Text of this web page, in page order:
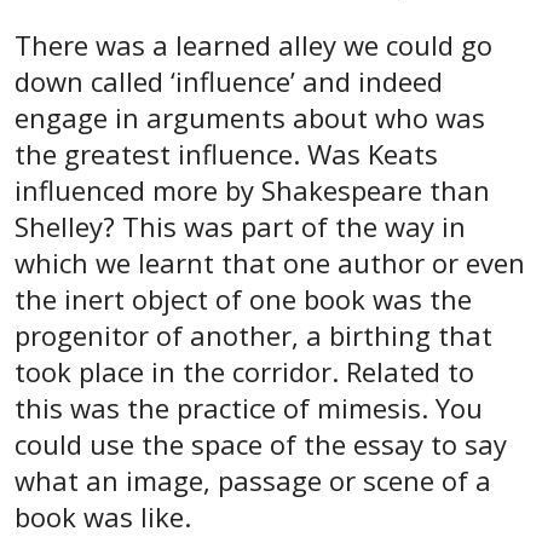
There was a learned alley we could go
down called ‘influence’ and indeed
engage in arguments about who was
the greatest influence. Was Keats
influenced more by Shakespeare than
Shelley? This was part of the way in
which we learnt that one author or even
the inert object of one book was the
progenitor of another, a birthing that
took place in the corridor. Related to
this was the practice of mimesis. You
could use the space of the essay to say
what an image, passage or scene of a
book was like.